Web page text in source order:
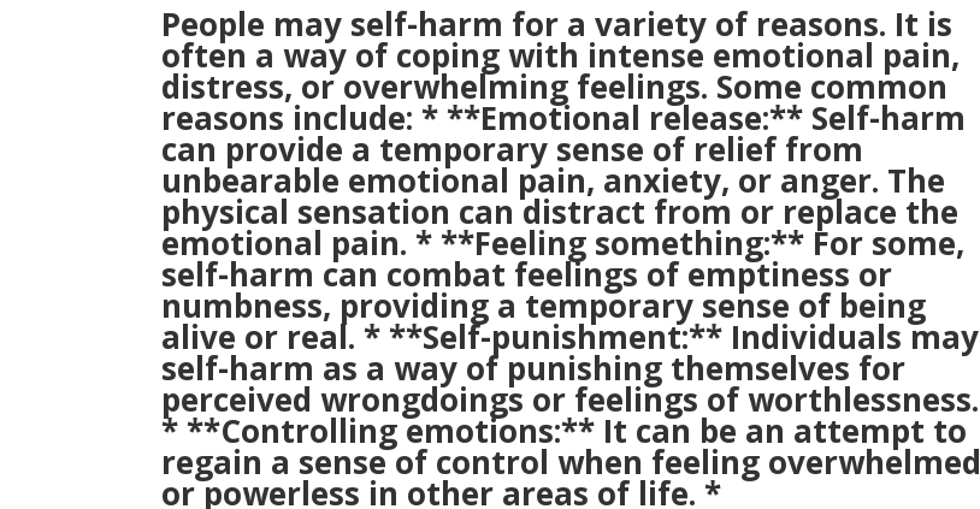
People may self-harm for a variety of reasons. It is
often a way of coping with intense emotional pain,
distress, or overwhelming feelings. Some common
reasons include: * **Emotional release:** Self-harm
can provide a temporary sense of relief from
unbearable emotional pain, anxiety, or anger. The
physical sensation can distract from or replace the
emotional pain. * **Feeling something:** For some,
self-harm can combat feelings of emptiness or
numbness, providing a temporary sense of being
alive or real. * **Self-punishment:** Individuals may
self-harm as a way of punishing themselves for
perceived wrongdoings or feelings of worthlessness.
* **Controlling emotions:** It can be an attempt to
regain a sense of control when feeling overwhelmed
or powerless in other areas of life. *